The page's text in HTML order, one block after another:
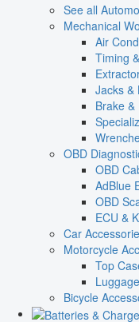
See all
Mechanical
Air
Timing
Jacks &
Brake &
OBD
OBD
AdBlue
OBD
ECU &
Car
Motorcycle
Top
Bicycle